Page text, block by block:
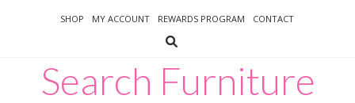
SHOP MY ACCOUNT REWARDS PROGRAM CONTACT
Search Furniture